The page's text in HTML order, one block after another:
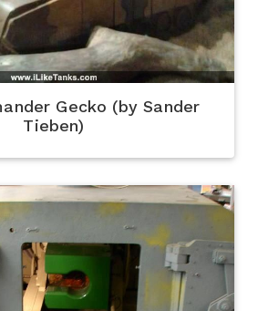
Gecko (by Sander
Tieben)